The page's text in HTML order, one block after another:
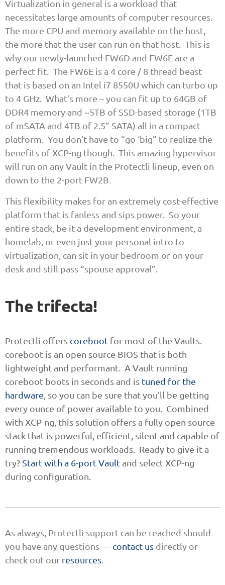
Virtualization in general is a workload that
necessitates large amounts of computer resources.
The more CPU and memory available on the host,
the more that the user can run on that host. This is
why our newly-launched FW6D and FW6E are a
perfect fit. The FW6E is a 4 core / 8 thread beast
that is based on an Intel i7 8550U which can turbo up
to 4 GHz. What’s more – you can fit up to 64GB of
DDR4 memory and ~5TB of SSD-based storage (1TB
of mSATA and 4TB of 2.5” SATA) all in a compact
platform. You don’t have to “go ‘big” to realize the
benefits of XCP-ng though. This amazing hypervisor
will run on any Vault in the Protectli lineup, even on
down to the 2-port FW2B.
This flexibility makes for an extremely cost-effective
platform that is fanless and sips power. So your
entire stack, be it a development environment, a
homelab, or even just your personal intro to
virtualization, can sit in your bedroom or on your
desk and still pass “spouse approval”.
The trifecta!
Protectli offers coreboot for most of the Vaults.
coreboot is an open source BIOS that is both
lightweight and performant. A Vault running
coreboot boots in seconds and is tuned for the
hardware , so you can be sure that you’ll be getting
every ounce of power available to you. Combined
with XCP-ng, this solution offers a fully open source
stack that is powerful, efficient, silent and capable of
running tremendous workloads. Ready to give it a
try? Start with a 6-port Vaultand select XCP-ng
during configuration.
As always, Protectli support can be reached should
you have any questions — contact us directly or
check out our resources.